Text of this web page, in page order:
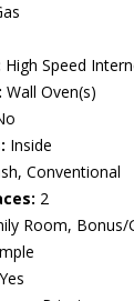
High Speed
Wall Oven(s)
Inside
Conventional
2
Room, Bonus/
Yes